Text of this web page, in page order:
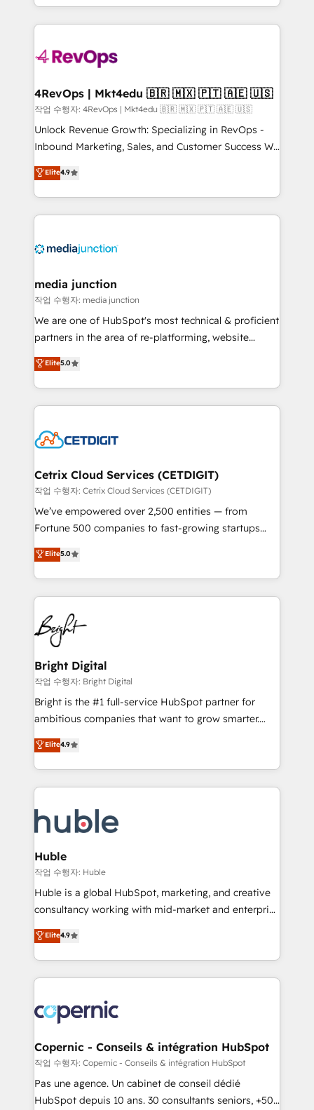
teams has worked with clients just like you Let’s
explore whether S2 is the partner you’ve been
looking for...and get your next big initiative moving!
team to simplify the complex and build a better
experience for your team and customers.
4RevOps | Mkt4edu 🇧🇷 🇲🇽 🇵🇹 🇦🇪 🇺🇸
작업 수행자: 4RevOps | Mkt4edu 🇧🇷 🇲🇽 🇵🇹 🇦🇪 🇺🇸
Unlock Revenue Growth: Specializing in RevOps -
Inbound Marketing, Sales, and Customer Success We
specialize in driving revenue growth for companies
across industries through tailored marketing, sales,
and customer success strategies, utilizing RevOps
methodologies. As Latin America's largest HubSpot
offer unparalleled insights. Operating in five
Mexico, USA, and Portugal—we've executed over a
hundred successful operations. Our approach,
rooted in RevOps principles, integrates analysis,
training, planning, and qualification. Leveraging
inbound marketing tactics, we focus on
understanding, nurturing, and converting leads.
competitive market.
Elite4.9
media junction
작업 수행자: media junction
We are one of HubSpot's most technical & proficient
partners in the area of re-platforming, website
design & development. We specialize in multi-hub
implementations for mid-market & enterprise
companies. We are woman-owned, powered by
coffee, and we ❤️ dogs. We produce award-winning
Impact Award 🏆2022 Technical Expertise Impact
Award 🏆2020 Elite Solutions Partner 🏆2019
Integrations HubSpot Impact Award 🏆2019
Marketing Enablement HubSpot Impact Award 🏆
2018 Website Design HubSpot Impact Award 🏆2017
Growth-Driven Design Agency of the Year 🏆2016
Sales Enablement HubSpot Impact Award 🏆2015
HubSpot COS Performance Award 🏆2014 HubSpot
COS Design Award 🏆2013 HubSpot Marketplace
Partner 📆Founded in 1997
Elite5.0
Cetrix Cloud Services (CETDIGIT)
작업 수행자: Cetrix Cloud Services (CETDIGIT)
We’ve empowered over 2,500 entities — from
Fortune 500 companies to fast-growing startups
and nonprofits — to streamline operations, scale
revenue, and unlock the full potential of HubSpot.
With deep technical and industry expertise, we fuse
automation, integration, and AI innovation to deliver
lasting impact. We specialize in: • Turnkey and end-
to-end HubSpot implementations • Onboarding for
Sales, Service, Marketing & Content Hubs • AI voice
and chat agents, predictive automation, and smart
workflows • Salesforce + HubSpot integration •
Website design and CMS development • ERP
integration: SAP, NetSuite, Microsoft Dynamics, … •
platform • Client/member portals built on HubSpot •
CaterSuite for the catering industry • Custom and
WooCommerce, BuilderTrend, and more Experience
the difference — reach out to see how AI + HubSpot
Elite5.0
Bright Digital
작업 수행자: Bright Digital
Bright is the #1 full-service HubSpot partner for
ambitious companies that want to grow smarter.
From HubSpot onboarding, to training, from
developing a new website to lead generation and
digital marketing; we do it all (and with great
results)! In short, our services include: - HubSpot
HubSpot development: websites, custom modules,
integrations - Marketing & sales solutions: digital
marketing, advertising, campaigns, content and
design We connect people, data and technology to
improve customer experiences. With our bright
people, exciting ideas and can-do mentality, we
your challenge; our passionate and growth driven
team of 100+ experts is ready for you! Driving digital
Elite4.9
Huble
작업 수행자: Huble
Huble is a global HubSpot, marketing, and creative
consultancy working with mid-market and enterprise
businesses. We go beyond implementation, shaping
the strategy, processes, and teams that turn
HubSpot into a genuine growth engine. Named
HubSpot's Global Partner of the Year in 2024,
worldwide, and with over 15 years in the ecosystem,
Huble has built a track record that speaks for itself.
One company, one operating model, delivering
across offices and consulting teams in the UK, USA,
Canada, Germany, France, Belgium, Singapore, and
South Africa. Certified compliant with ISO/IEC
Elite4.9
Copernic - Conseils & intégration HubSpot
작업 수행자: Copernic - Conseils & intégration HubSpot
Pas une agence. Un cabinet de conseil dédié
HubSpot depuis 10 ans. 30 consultants seniors, +500